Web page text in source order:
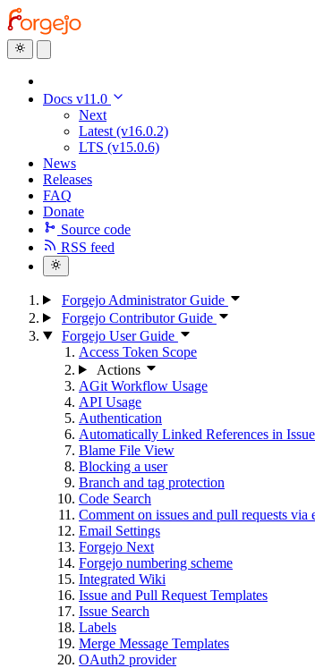
Docs v11.0
Next
Latest (v16.0.2)
LTS (v15.0.6)
News
Releases
FAQ
Donate
Source code
RSS feed
Forgejo Administrator Guide
Forgejo Contributor Guide
Forgejo User Guide
Access Token Scope
Actions
AGit Workflow Usage
API Usage
Authentication
Automatically Linked References in
Blame File View
Blocking a user
Branch and tag protection
Code Search
Comment on issues and pull requests via
Email Settings
Forgejo Next
Forgejo numbering scheme
Integrated Wiki
Issue and Pull Request Templates
Issue Search
Labels
Merge Message Templates
OAuth2 provider